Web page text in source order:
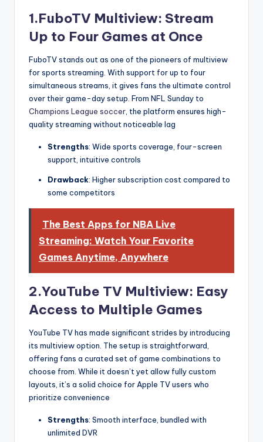
1.FuboTV Multiview: Stream
Up to Four Games at Once
FuboTV stands out as one of the pioneers of multiview
for sports streaming. With support for up to four
simultaneous streams, it gives fans the ultimate control
over their game-day setup. From NFL Sunday to
Champions League soccer, the platform ensures high-
quality streaming without noticeable lag
Strengths: Wide sports coverage, four-screen
support, intuitive controls
Drawback: Higher subscription cost compared to
some competitors
The Best Apps for NBA Live
Streaming: Watch Your Favorite
Games Anytime, Anywhere
2.YouTube TV Multiview: Easy
Access to Multiple Games
YouTube TV has made significant strides by introducing
its multiview option. The setup is straightforward,
offering fans a curated set of game combinations to
choose from. While it doesn’t yet allow fully custom
layouts, it’s a solid choice for Apple TV users who
prioritize convenience
Strengths: Smooth interface, bundled with
unlimited DVR